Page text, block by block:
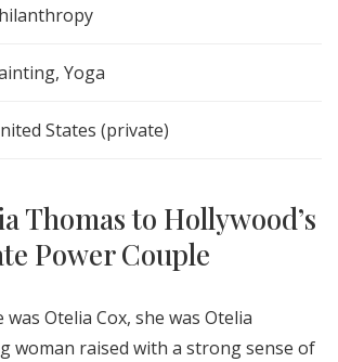
Yoga
States (private)
Thomas to Hollywood’s
Power Couple
Otelia Cox, she was Otelia
woman raised with a strong sense of